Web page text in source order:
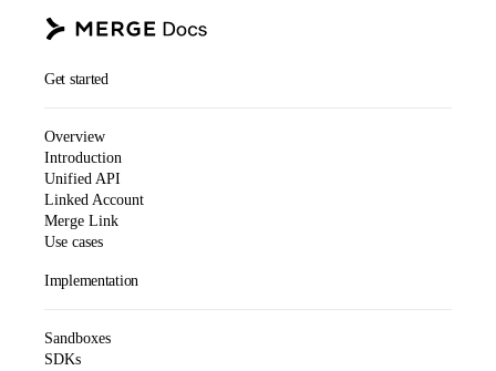
Get started
Overview
Introduction
Unified API
Linked Account
Merge Link
Use cases
Implementation
Sandboxes
SDKs